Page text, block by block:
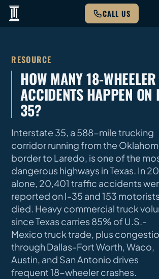
CALL US
RESOURCE
HOW MANY 18-WHEELER
ACCIDENTS HAPPEN ON
35?
Interstate 35, a 588-mile trucking
corridor running from the
border to Laredo, is one of the
dangerous highways in Texas. In
alone, 20,401 traffic accidents
reported on I-35 and 153 motorists
died. Heavy commercial truck
since Texas carries 85% of U.S.-
Mexico truck trade, plus
through Dallas-Fort Worth, Waco,
Austin, and San Antonio drives
frequent 18-wheeler crashes.